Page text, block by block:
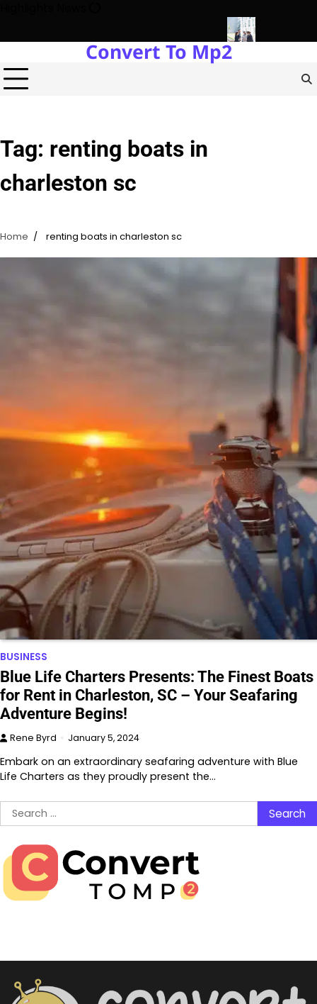
content
Protects Power Plants Every Single DayNavigating the
Convert To Mp2
Tag: renting boats in
charleston sc
Home renting boats in charleston sc
BUSINESS
Blue Life Charters Presents: The Finest Boats
for Rent in Charleston, SC – Your Seafaring
Adventure Begins!
Rene Byrd January 5, 2024
Embark on an extraordinary seafaring adventure with Blue
Life Charters as they proudly present the…
Search
for: